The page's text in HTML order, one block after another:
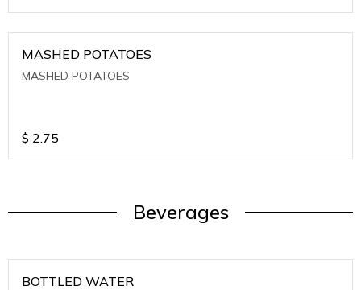
MASHED POTATOES
MASHED POTATOES
$ 2.75
Beverages
BOTTLED WATER